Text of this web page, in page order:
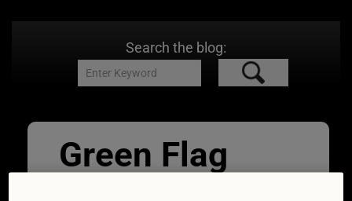
Search the blog:
Green Flag